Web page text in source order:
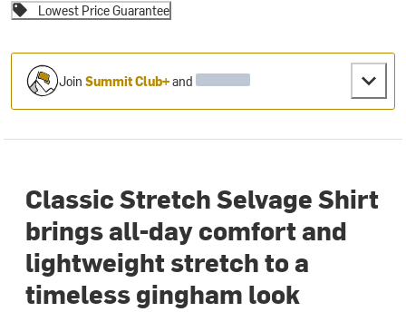
Lowest Price Guarantee
JoinSummit Club+and
Classic Stretch Selvage Shirt
brings all-day comfort and
lightweight stretch to a
timeless gingham look